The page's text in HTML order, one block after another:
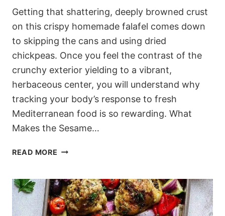
Getting that shattering, deeply browned crust
on this crispy homemade falafel comes down
to skipping the cans and using dried
chickpeas. Once you feel the contrast of the
crunchy exterior yielding to a vibrant,
herbaceous center, you will understand why
tracking your body’s response to fresh
Mediterranean food is so rewarding. What
Makes the Sesame…
READ MORE MEDITERRANEAN
FALAFEL
(HERB
&